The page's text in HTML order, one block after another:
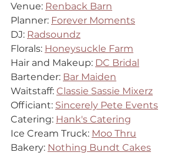
Venue: Renback Barn
Planner: Forever Moments
DJ: Radsoundz
Florals: Honeysuckle Farm
Hair and Makeup: DC Bridal
Bartender: Bar Maiden
Waitstaff: Classie Sassie Mixerz
Officiant: Sincerely Pete Events
Catering: Hank's Catering
Ice Cream Truck: Moo Thru
Bakery: Nothing Bundt Cakes